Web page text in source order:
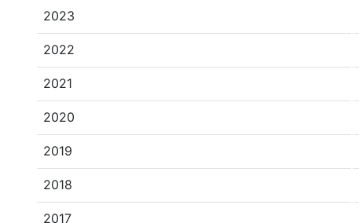
2023
2022
2021
2020
2019
2018
2017